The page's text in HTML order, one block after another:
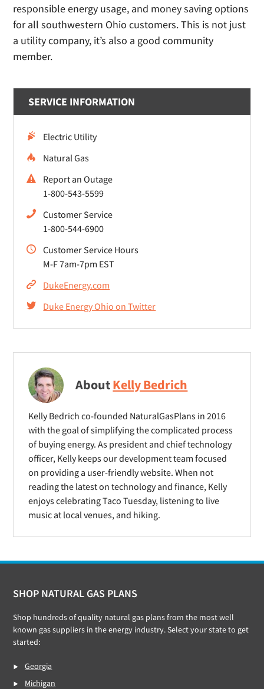
responsible energy usage, and money saving options
for all southwestern Ohio customers. This is not just
a utility company, it’s also a good community
member.
SERVICE INFORMATION
Electric Utility
Natural Gas
Report an Outage
1-800-543-5599
Customer Service
1-800-544-6900
Customer Service Hours
M-F 7am-7pm EST
DukeEnergy.com
Duke Energy Ohio on Twitter
AboutKelly Bedrich
Kelly Bedrich co-founded NaturalGasPlans in 2016
with the goal of simplifying the complicated process
of buying energy. As president and chief technology
officer, Kelly keeps our development team focused
on providing a user-friendly website. When not
reading the latest on technology and finance, Kelly
enjoys celebrating Taco Tuesday, listening to live
music at local venues, and hiking.
Footer
SHOP NATURAL GAS PLANS
Shop hundreds of quality natural gas plans from the most well
known gas suppliers in the energy industry. Select your state to get
started:
Georgia
Michigan